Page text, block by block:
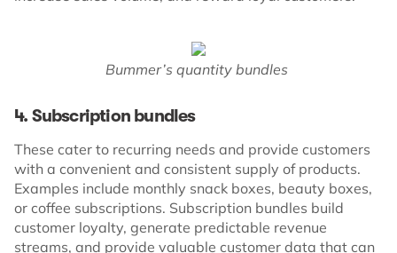
Bummer’s quantity bundles
4. Subscription bundles
These cater to recurring needs and provide customers
with a convenient and consistent supply of products.
Examples include monthly snack boxes, beauty boxes,
or coffee subscriptions. Subscription bundles build
customer loyalty, generate predictable revenue
streams, and provide valuable customer data that can